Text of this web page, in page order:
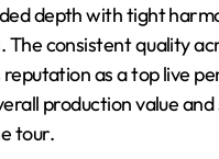
depth with tight
The consistent quality
as a top live
production value
tour.